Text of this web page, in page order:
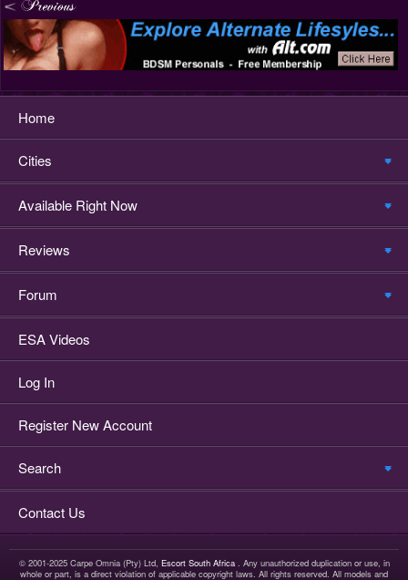
Home
Cities
Available Right Now
Reviews
Forum
ESA Videos
Log In
Register New Account
Search
Contact Us
© 2001-2025 Carpe Omnia (Pty) Ltd, Escort South Africa. Any unauthorized duplication or use, in
whole or part, is a direct violation of applicable copyright laws. All rights reserved. All models and